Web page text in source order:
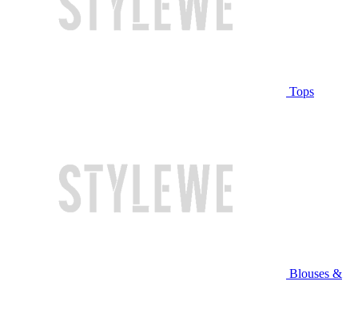
Tops
Blouses &